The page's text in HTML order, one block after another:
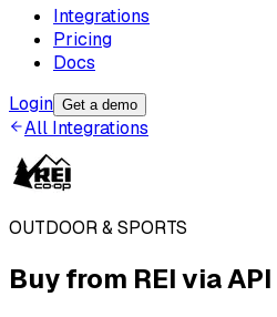
Integrations
Pricing
Docs
Login Get a demo
All Integrations
OUTDOOR & SPORTS
Buy from REIvia API